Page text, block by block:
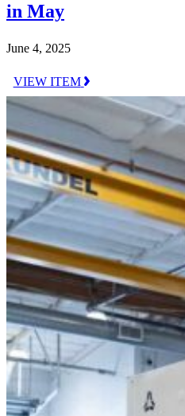
in May
June 4, 2025
VIEW ITEM